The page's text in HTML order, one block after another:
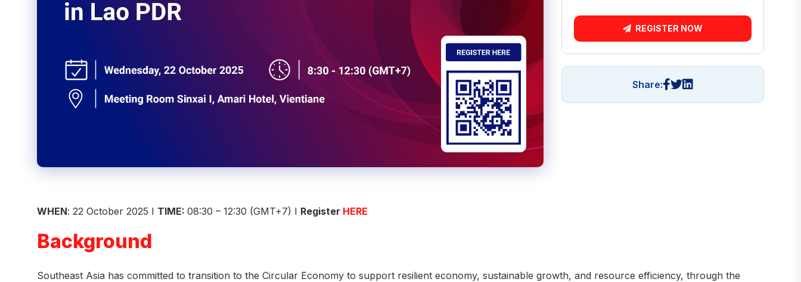
REGISTER NOW
Share:
WHEN: 22 October 2025 I TIME: 08:30 – 12:30 (GMT+7) I Register HERE
Background
Southeast Asia has committed to transition to the Circular Economy to support resilient economy, sustainable growth, and resource efficiency, through the